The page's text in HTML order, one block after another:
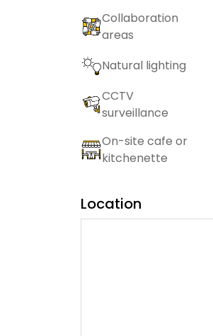
Collaboration
areas
Natural lighting
CCTV
surveillance
On-site cafe or
kitchenette
Location